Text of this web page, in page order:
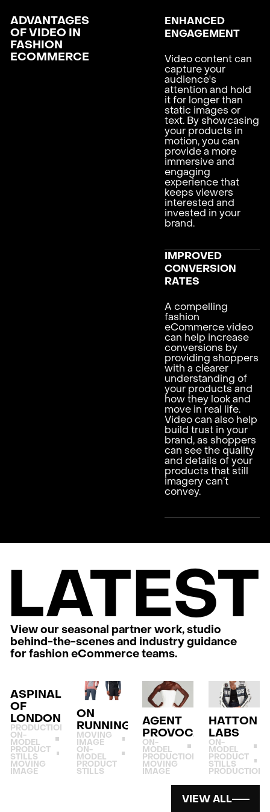
ADVANTAGES
OF VIDEO IN
FASHION
ECOMMERCE
ENHANCED
ENGAGEMENT
Video content can
capture your
audience's
attention and hold
it for longer than
static images or
text. By showcasing
your products in
motion, you can
provide a more
immersive and
engaging
experience that
keeps viewers
interested and
invested in your
brand.
IMPROVED
CONVERSION
RATES
A compelling
fashion
eCommerce video
can help increase
conversions by
providing shoppers
with a clearer
understanding of
your products and
how they look and
move in real life.
Video can also help
build trust in your
brand, as shoppers
can see the quality
and details of your
products that still
imagery can’t
convey.
LATEST
View our seasonal partner work, studio
behind-the-scenes and industry guidance
for fashion eCommerce teams.
ASPINAL
OF
LONDON
PRODUCTION
ON-
MODEL
PRODUCT
STILLS
MOVING
IMAGE
ON
RUNNING
MOVING
IMAGE
ON-
MODEL
PRODUCT
STILLS
AGENT
PROVOCATEUR
ON-
MODEL
PRODUCTION
MOVING
IMAGE
HATTON
LABS
ON-
MODEL
PRODUCT
STILLS
PRODUCTION
VIEW ALL